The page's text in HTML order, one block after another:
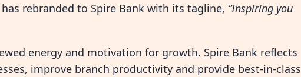
has rebranded to Spire Bank with its tagline, “Inspiring you
energy and motivation for growth. Spire Bank reflects
improve branch productivity and provide best-in-class